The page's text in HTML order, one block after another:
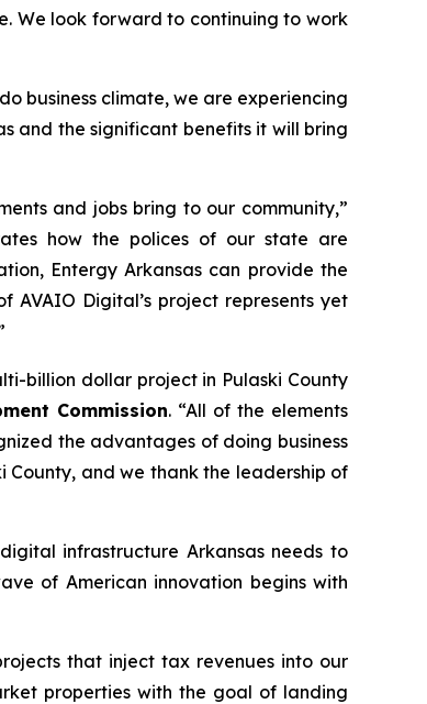
We look forward to continuing to work
business climate, we are experiencing
and the significant benefits it will bring
and jobs bring to our community,”
how the polices of our state are
Entergy Arkansas can provide the
AVAIO Digital’s project represents yet
billion dollar project in Pulaski County
Commission. “All of the elements
the advantages of doing business
County, and we thank the leadership of
infrastructure Arkansas needs to
of American innovation begins with
that inject tax revenues into our
properties with the goal of landing